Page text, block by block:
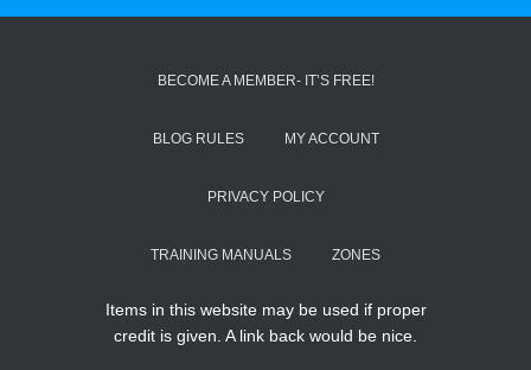
BECOME A MEMBER- IT’S FREE!
BLOG RULES MY ACCOUNT
PRIVACY POLICY
TRAINING MANUALS ZONES
Items in this website may be used if proper
credit is given. A link back would be nice.